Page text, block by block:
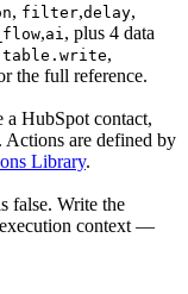
, filter,delay,
,ai, plus 4 data
table.write,
the full reference.
HubSpot contact,
Actions are defined by
Library.
false. Write the
execution context —